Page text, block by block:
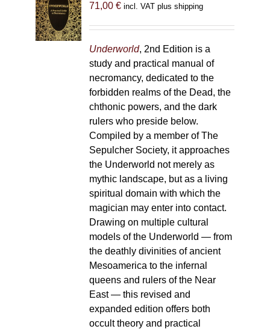
71,00 € incl. VAT plus shipping
Underworld, 2nd Edition is a
study and practical manual of
necromancy, dedicated to the
forbidden realms of the Dead, the
chthonic powers, and the dark
rulers who preside below.
Compiled by a member of The
Sepulcher Society, it approaches
the Underworld not merely as
mythic landscape, but as a living
spiritual domain with which the
magician may enter into contact.
Drawing on multiple cultural
models of the Underworld — from
the deathly divinities of ancient
Mesoamerica to the infernal
queens and rulers of the Near
East — this revised and
expanded edition offers both
occult theory and practical